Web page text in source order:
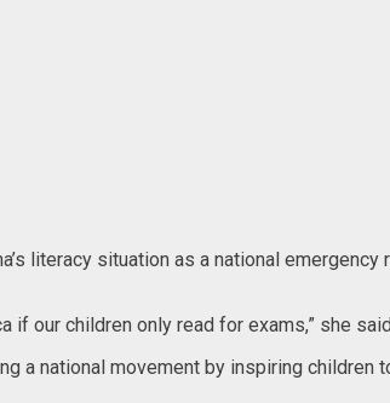
literacy situation as a national
if our children only read for exams,” she
a national movement by inspiring